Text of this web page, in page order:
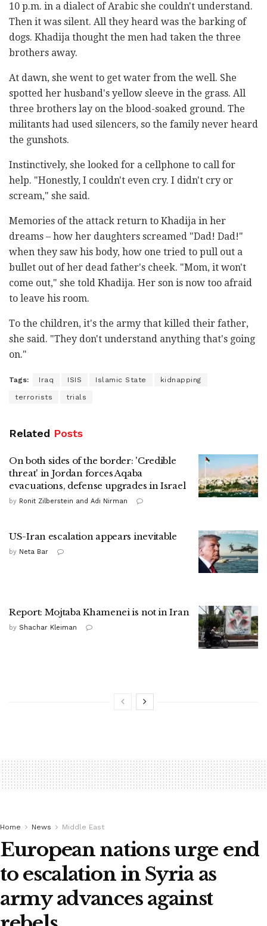
10 p.m. in a dialect of Arabic she couldn't understand.
Then it was silent. All they heard was the barking of
dogs. Khadija thought the men had taken the three
brothers away.
At dawn, she went to get water from the well. She
spotted her husband's yellow sleeve in the grass. All
three brothers lay on the blood-soaked ground. The
militants had used silencers, so the family never heard
the gunshots.
Instinctively, she looked for a cellphone to call for
help. "Honestly, I couldn't even cry. I didn't cry or
scream," she said.
Memories of the attack return to Khadija in her
dreams – how her daughters screamed "Dad! Dad!"
when they saw his body, how one tried to pull out a
bullet out of her dead father's cheek. "Mom, it won't
come out," she told Khadija. Her son is now too afraid
to leave his room.
To the children, it's the army that killed their father,
she said. "They don't understand anything that's going
on."
Tags: Iraq ISIS Islamic State kidnapping
terrorists trials
Related Posts
On both sides of the border: 'Credible
threat' in Jordan forces Aqaba
evacuations, defense upgrades in Israel
by Ronit Zilberstein and Adi Nirman
US-Iran escalation appears inevitable
by Neta Bar
Report: Mojtaba Khamenei is not in Iran
by Shachar Kleiman
Home News Middle East
European nations urge end
to escalation in Syria as
army advances against